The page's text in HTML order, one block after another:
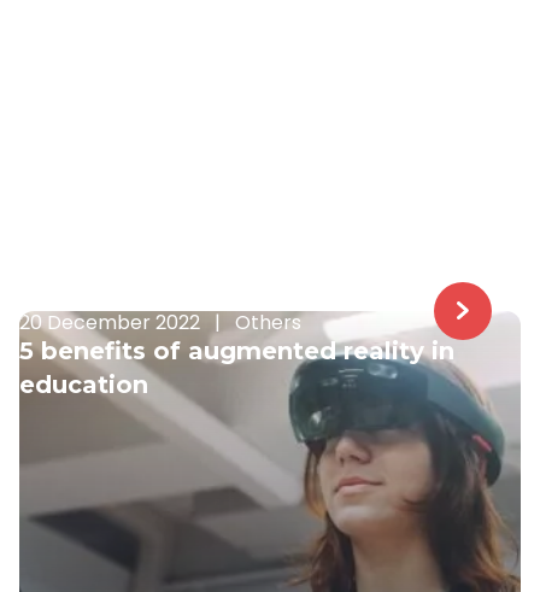
20 December 2022 | Others
5 benefits of augmented reality in
education